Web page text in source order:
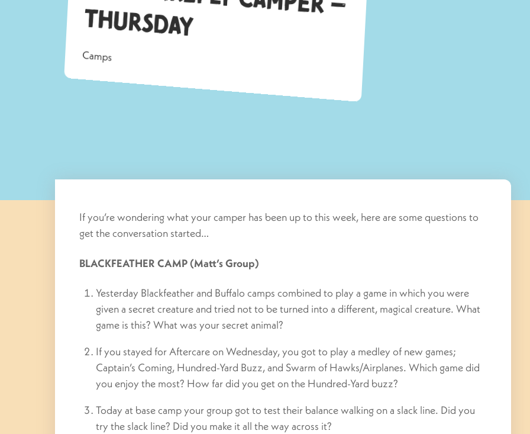
Th
ay
Camps
If you’re wondering what your camper has been up to this week, here are some questions to
get the conversation started…
BLACKFEATHER CAMP (Matt’s Group)
Yesterday Blackfeather and Buffalo camps combined to play a game in which you were
given a secret creature and tried not to be turned into a different, magical creature. What
game is this? What was your secret animal?
If you stayed for Aftercare on Wednesday, you got to play a medley of new games;
Captain’s Coming, Hundred-Yard Buzz, and Swarm of Hawks/Airplanes. Which game did
you enjoy the most? How far did you get on the Hundred-Yard buzz?
Today at base camp your group got to test their balance walking on a slack line. Did you
try the slack line? Did you make it all the way across it?